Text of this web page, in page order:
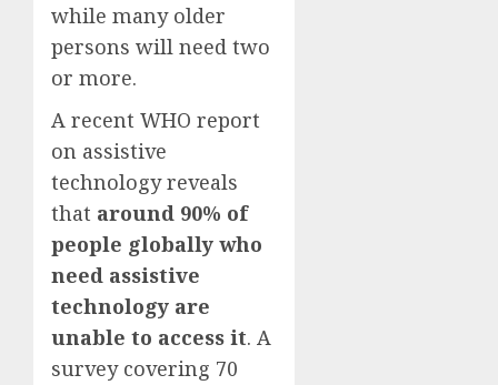
while many older
persons will need two
or more.
A recent WHO report
on assistive
technology reveals
that around 90% of
people globally who
need assistive
technology are
unable to access it. A
survey covering 70